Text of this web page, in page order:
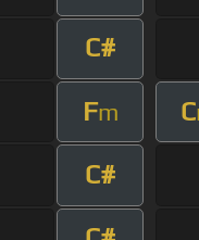
C#
Fm C
C#